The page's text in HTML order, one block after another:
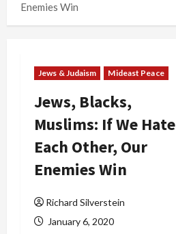
Enemies Win
Jews & Judaism Mideast Peace
Jews, Blacks,
Muslims: If We Hate
Each Other, Our
Enemies Win
Richard Silverstein
January 6, 2020